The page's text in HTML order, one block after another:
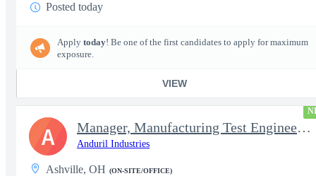
Posted today
Apply today! Be one of the first candidates to apply for maximum
exposure.
VIEW
Manager, Manufacturing Test Engineering (Intelligence Systems)
Anduril Industries
Ashville, OH (ON-SITE/OFFICE)
A